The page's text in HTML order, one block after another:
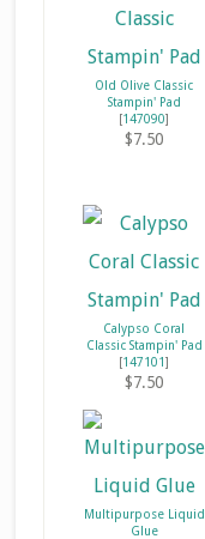
Old Olive Classic
Stampin' Pad
[147090]
$7.50
Calypso Coral
Classic Stampin' Pad
[147101]
$7.50
Multipurpose Liquid
Glue